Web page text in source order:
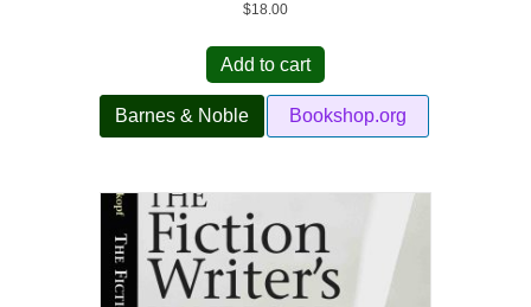
$18.00
Add to cart
Barnes & Noble Bookshop.org